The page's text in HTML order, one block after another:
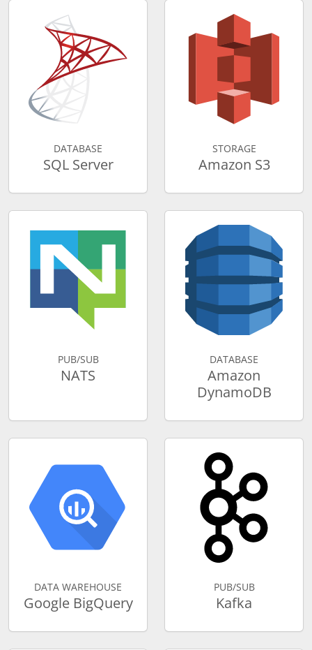
DATABASE
SQL Server
STORAGE
Amazon S3
PUB/SUB
NATS
DATABASE
Amazon
DynamoDB
DATA WAREHOUSE
Google BigQuery
PUB/SUB
Kafka